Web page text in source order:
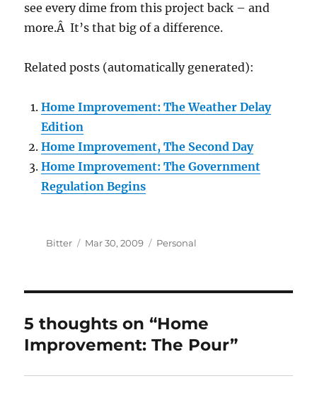
see every dime from this project back – and
more.Â It’s that big of a difference.
Related posts (automatically generated):
Home Improvement: The Weather Delay
Edition
Home Improvement, The Second Day
Home Improvement: The Government
Regulation Begins
Author
Bitter
Posted
Mar 30, 2009 Categories
Personal
5 thoughts on “Home
Improvement: The Pour”